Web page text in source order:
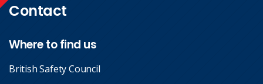
Contact
Where to find us
British Safety Council